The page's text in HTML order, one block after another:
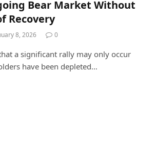
Bear Market Without
Recovery
8, 2026 0
a significant rally may only occur
have been depleted…